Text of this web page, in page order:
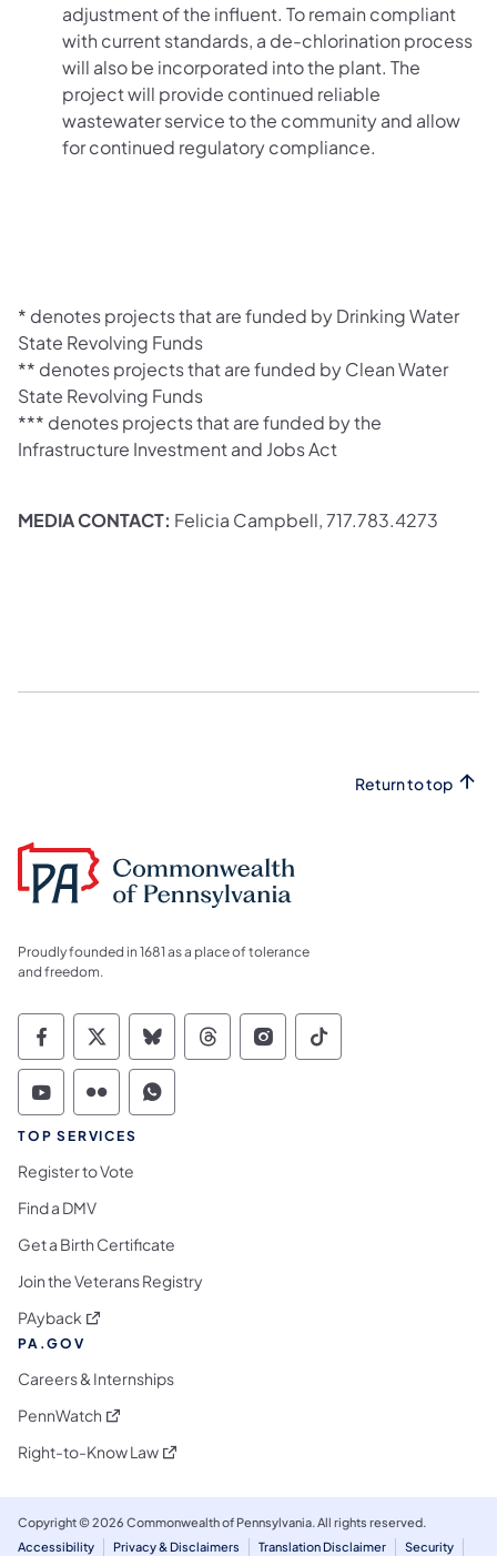
adjustment of the influent. To remain compliant
with current standards, a de-chlorination process
will also be incorporated into the plant. The
project will provide continued reliable
wastewater service to the community and allow
for continued regulatory compliance.
* denotes projects that are funded by Drinking Water
State Revolving Funds
** denotes projects that are funded by Clean Water
State Revolving Funds
*** denotes projects that are funded by the
Infrastructure Investment and Jobs Act
MEDIA CONTACT: Felicia Campbell, 717.783.4273
Return to top
Proudly founded in 1681 as a place of tolerance
and freedom.
Commonwealth of Pennsylvania Social
Commonwealth of Pennsylvania
Commonwealth of Pennsylvania
Commonwealth of
Commonwealth of
Commonwealth
Commonwealth of Pennsylvania Social
Commonwealth of Pennsylvania
Commonwealth of Pennsylvania
TOP SERVICES
Register to Vote
Find a DMV
Get a Birth Certificate
Join the Veterans Registry
PAyback (opens in a new tab)
PA.GOV
Careers & Internships
PennWatch (opens in a new tab)
Right-to-Know Law(opens in a new tab)
Copyright © 2026 Commonwealth of Pennsylvania. All rights reserved.
Accessibility
Privacy & Disclaimers Translation Disclaimer Security